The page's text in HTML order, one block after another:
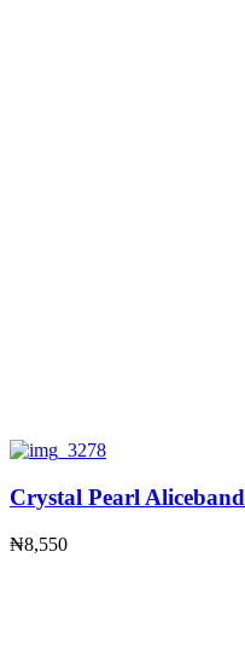
Crystal Pearl Aliceband
₦8,550